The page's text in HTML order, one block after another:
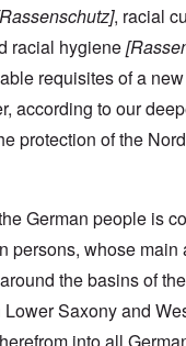
, racial
racial hygiene
requisites of a
according to our
protection of the
German people is
persons, whose main
the basins of
Saxony and